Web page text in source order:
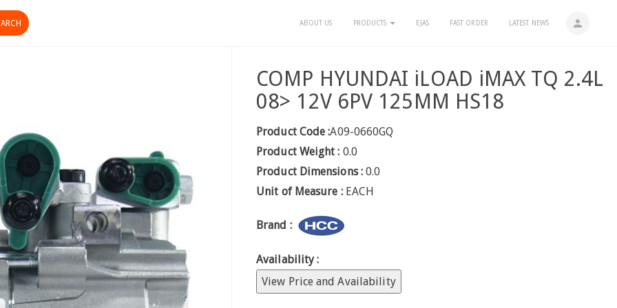
person
ABOUT US PRODUCTS EJAS FAST ORDER LATEST NEWS
COMP HYUNDAI iLOAD iMAX TQ 2.4L
08> 12V 6PV 125MM HS18
Product Code :A09-0660GQ
Product Weight : 0.0
Product Dimensions : 0.0
Unit of Measure : EACH
Brand :
Availability :
View Price and Availability